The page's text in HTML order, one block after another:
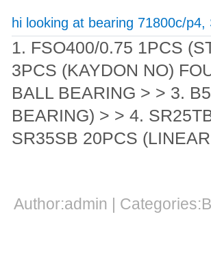
hi looking at bearing 71800c/p4,
1. FSO400/0.75 1PCS
3PCS (KAYDON NO)
BALL BEARING > > 3.
BEARING) > > 4.
SR35SB 20PCS
Author:admin |